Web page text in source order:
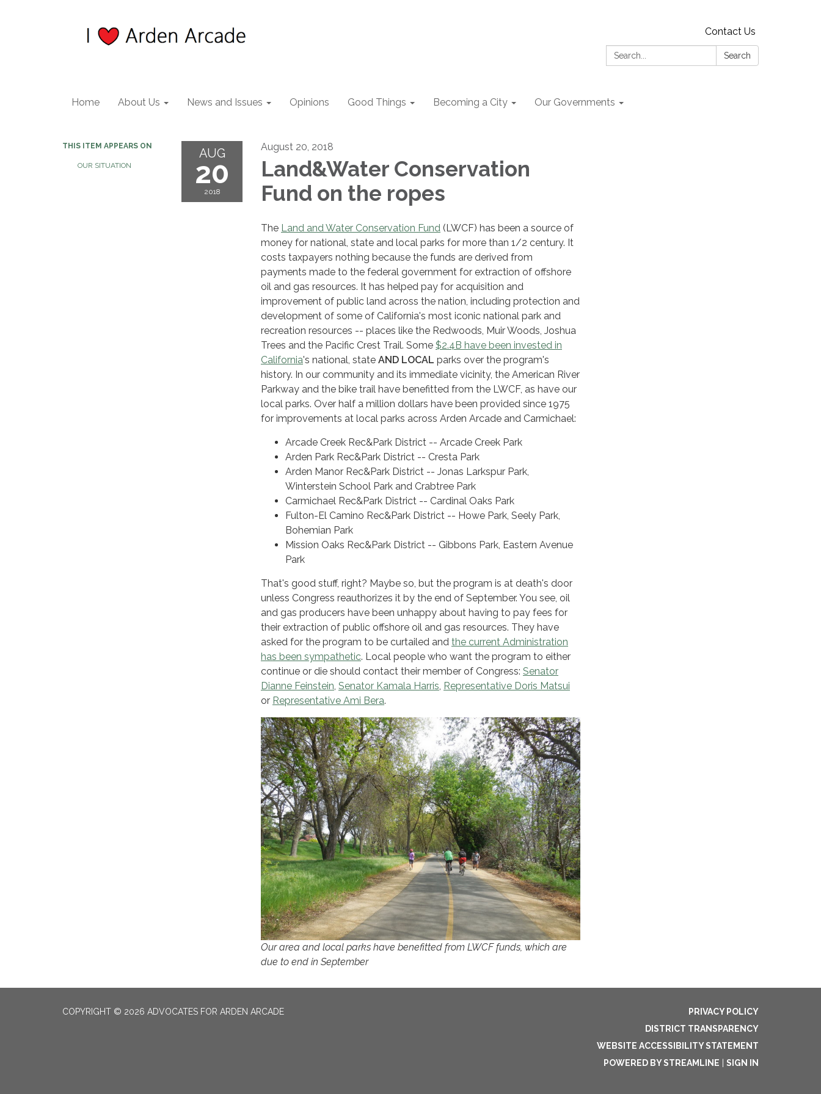
Contact Us
Search:
Search
Home About Us News and Issues Opinions Good Things Becoming a City Our Governments
THIS ITEM APPEARS ON
OUR SITUATION
AUG
20
2018
August 20, 2018
Land&Water Conservation
Fund on the ropes
The Land and Water Conservation Fund (LWCF) has been a source of
money for national, state and local parks for more than 1/2 century. It
costs taxpayers nothing because the funds are derived from
payments made to the federal government for extraction of offshore
oil and gas resources. It has helped pay for acquisition and
improvement of public land across the nation, including protection and
development of some of California's most iconic national park and
recreation resources -- places like the Redwoods, Muir Woods, Joshua
Trees and the Pacific Crest Trail. Some $2.4B have been invested in
California's national, state AND LOCAL parks over the program's
history. In our community and its immediate vicinity, the American River
Parkway and the bike trail have benefitted from the LWCF, as have our
local parks. Over half a million dollars have been provided since 1975
for improvements at local parks across Arden Arcade and Carmichael:
Arcade Creek Rec&Park District -- Arcade Creek Park
Arden Park Rec&Park District -- Cresta Park
Arden Manor Rec&Park District -- Jonas Larkspur Park,
Winterstein School Park and Crabtree Park
Carmichael Rec&Park District -- Cardinal Oaks Park
Fulton-El Camino Rec&Park District -- Howe Park, Seely Park,
Bohemian Park
Mission Oaks Rec&Park District -- Gibbons Park, Eastern Avenue
Park
That's good stuff, right? Maybe so, but the program is at death's door
unless Congress reauthorizes it by the end of September. You see, oil
and gas producers have been unhappy about having to pay fees for
their extraction of public offshore oil and gas resources. They have
asked for the program to be curtailed and the current Administration
has been sympathetic. Local people who want the program to either
continue or die should contact their member of Congress: Senator
Dianne Feinstein, Senator Kamala Harris, Representative Doris Matsui
or Representative Ami Bera.
Our area and local parks have benefitted from LWCF funds, which are
due to end in September
COPYRIGHT © 2026 ADVOCATES FOR ARDEN ARCADE
PRIVACY POLICY
DISTRICT TRANSPARENCY
WEBSITE ACCESSIBILITY STATEMENT
POWERED BY STREAMLINE
SIGN IN